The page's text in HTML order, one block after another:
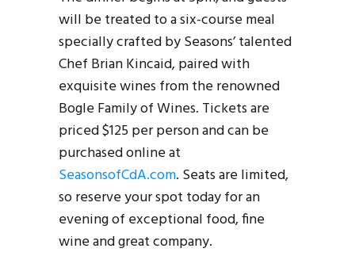
will be treated to a six-course meal
specially crafted by Seasons’ talented
Chef Brian Kincaid, paired with
exquisite wines from the renowned
Bogle Family of Wines. Tickets are
priced $125 per person and can be
purchased online at
SeasonsofCdA.com. Seats are limited,
so reserve your spot today for an
evening of exceptional food, fine
wine and great company.